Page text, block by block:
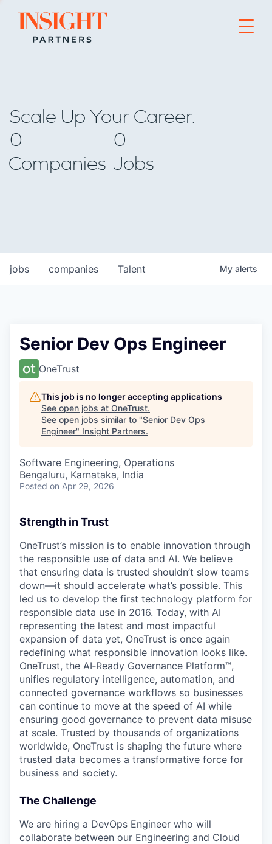
Go to home page
Scale Up Your Career.
0
Companies
0
Jobs
jobs companies Talent My alerts
Senior Dev Ops Engineer
OneTrust
This job is no longer accepting applications
See open jobs at OneTrust.
See open jobs similar to "Senior Dev Ops
Engineer" Insight Partners.
Software Engineering, Operations
Bengaluru, Karnataka, India
Posted on Apr 29, 2026
Strength in Trust
OneTrust’s mission is to enable innovation through
the responsible use of data and AI. We believe
that ensuring data is trusted shouldn’t slow teams
down—it should accelerate what’s possible. This
led us to develop the first technology platform for
responsible data use in 2016. Today, with AI
representing the latest and most impactful
expansion of data yet, OneTrust is once again
redefining what responsible innovation looks like.
OneTrust, the AI‑Ready Governance Platform™,
unifies regulatory intelligence, automation, and
connected governance workflows so businesses
can continue to move at the speed of AI while
ensuring good governance to prevent data misuse
at scale. Trusted by thousands of organizations
worldwide, OneTrust is shaping the future where
trusted data becomes a transformative force for
business and society.
The Challenge
We are hiring a DevOps Engineer who will
collaborate between our Engineering and Cloud